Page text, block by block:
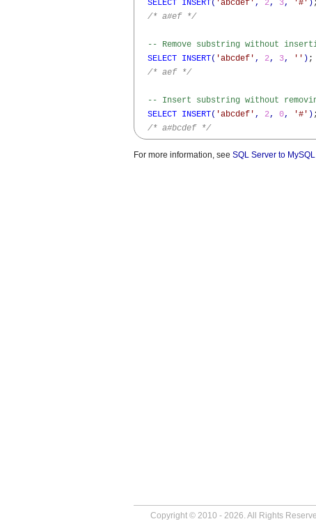
SELECT INSERT( 'abcdef' , 2, 3, '#' ) ;
/* a#ef */
-- Remove substring without
SELECT INSERT( 'abcdef' , 2, 3, '' ) ;
/* aef */
-- Insert substring without
SELECT INSERT( 'abcdef' , 2, 0, '#' ) ;
/* a#bcdef */
For more information, see SQL Server to
Copyright © 2010 - 2026. All Rights